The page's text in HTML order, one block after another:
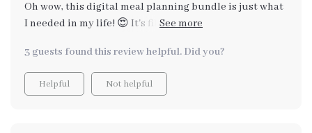
Oh wow, this digital meal planning bundle is just what
I needed in my life! 😍 It's filled with healthy comfort
the bank. The recipes are simple yet delicious, making
it a breeze to prepare heartwarming meals for my
family on a budget. Plus, the holiday budget recipes
3 guests found this review helpful. Did you?
Helpful Not helpful